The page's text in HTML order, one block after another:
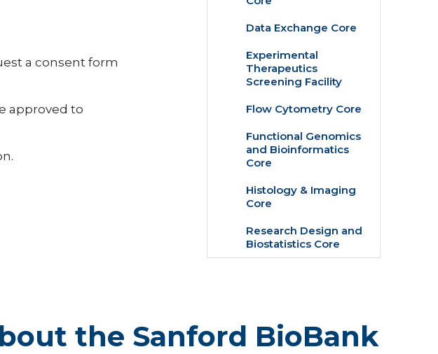
a consent form
approved to
Data Exchange Core
Experimental
Therapeutics
Screening Facility
Flow Cytometry Core
Functional Genomics
and Bioinformatics
Core
Histology & Imaging
Core
Research Design and
Biostatistics Core
the Sanford BioBank